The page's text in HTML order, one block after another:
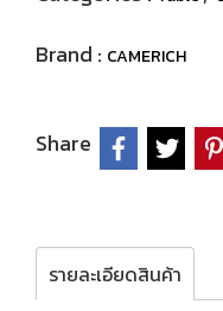
Brand : CAMERICH
Share
รายละเอียดสินค้า